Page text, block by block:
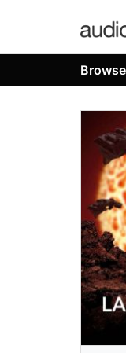
Browse